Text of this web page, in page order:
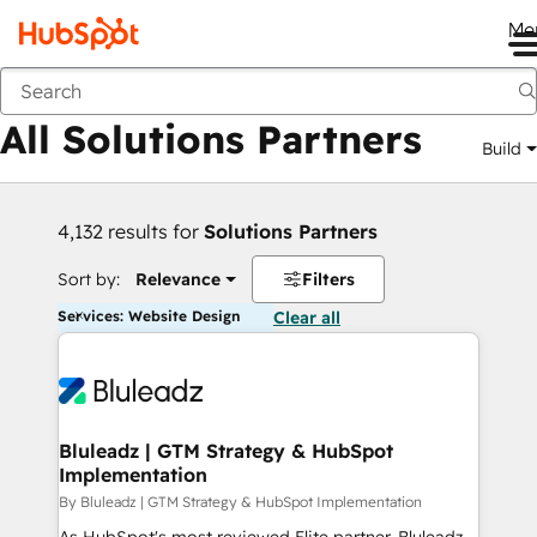
Back
All Solutions Partners Build
4,132 results for Solutions Partners
Sort by: Relevance Filters
Services: Website Design Clear all
Bluleadz | GTM Strategy & HubSpot
Implementation
By Bluleadz | GTM Strategy & HubSpot Implementation